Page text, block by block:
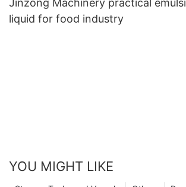
Jinzong Machinery practical
liquid for food industry
YOU MIGHT LIKE